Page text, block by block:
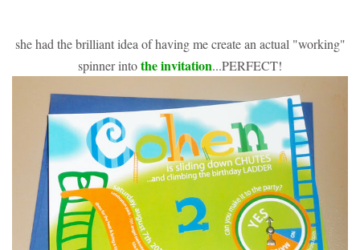
she had the brilliant idea of having me create an actual "working"
spinner intothe invitation...PERFECT!